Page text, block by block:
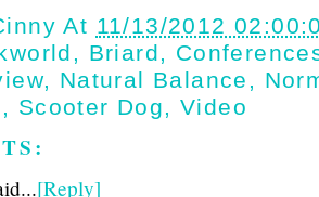
At 11/13/2012
, Briard,
, Natural Balance ,
, Scooter Dog,Video
[Reply]